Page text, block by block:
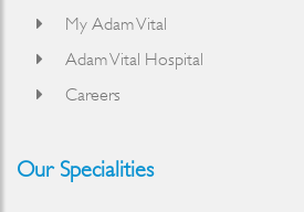
My Adam Vital
Adam Vital Hospital
Careers
Our Specialities